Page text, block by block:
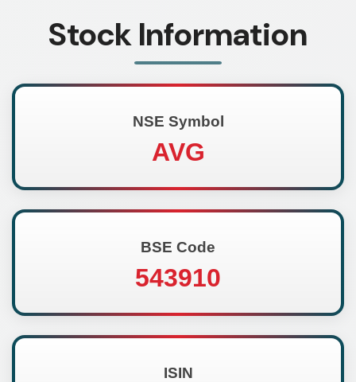
Stock Information
NSE Symbol
AVG
BSE Code
543910
ISIN